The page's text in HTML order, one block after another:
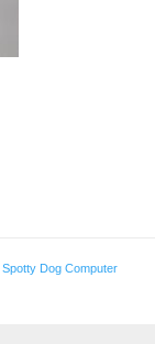
Spotty Dog Computer